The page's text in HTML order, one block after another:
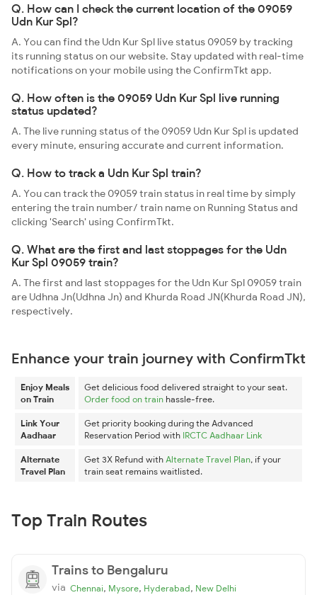
Q. How can I check the current location of the 09059
Udn Kur Spl?
A. You can find the Udn Kur Spl live status 09059 by tracking
its running status on our website. Stay updated with real-time
notifications on your mobile using the ConfirmTkt app.
Q. How often is the 09059 Udn Kur Spl live running
status updated?
A. The live running status of the 09059 Udn Kur Spl is updated
every minute, ensuring accurate and current information.
Q. How to track a Udn Kur Spl train?
A. You can track the 09059 train status in real time by simply
entering the train number/ train name on Running Status and
clicking 'Search' using ConfirmTkt.
Q. What are the first and last stoppages for the Udn
Kur Spl 09059 train?
A. The first and last stoppages for the Udn Kur Spl 09059 train
are Udhna Jn(Udhna Jn) and Khurda Road JN(Khurda Road JN),
respectively.
Enhance your train journey with ConfirmTkt
Enjoy Meals
on Train
Get delicious food delivered straight to your seat.
Order food on train hassle-free.
Link Your
Aadhaar
Get priority booking during the Advanced
Reservation Period with IRCTC Aadhaar Link
Alternate
Travel Plan
Get 3X Refund with Alternate Travel Plan, if your
train seat remains waitlisted.
Top Train Routes
Trains to Bengaluru
via Chennai, Mysore, Hyderabad, New Delhi